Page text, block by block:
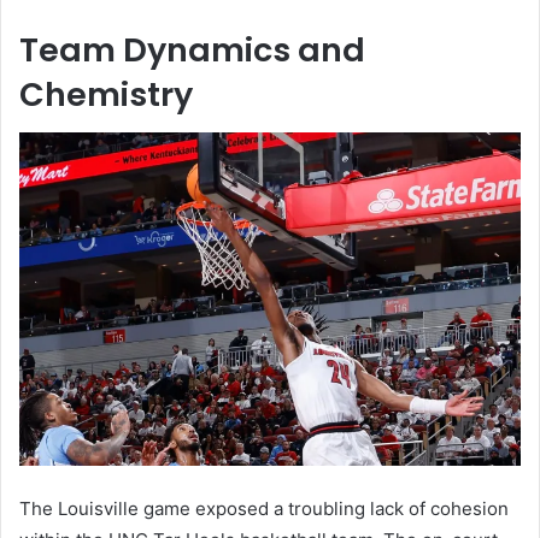
Team Dynamics and
Chemistry
The Louisville game exposed a troubling lack of cohesion